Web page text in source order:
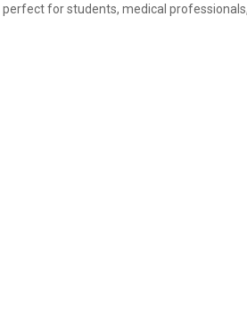
perfect for students, medical